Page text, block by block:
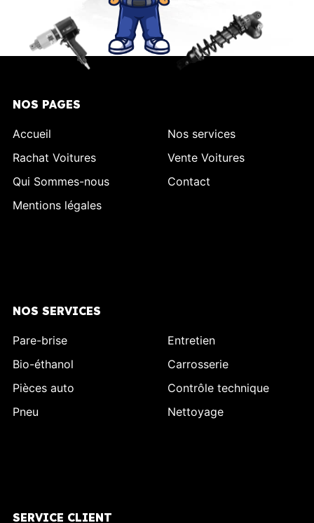
NOS PAGES
Accueil
Nos services
Rachat Voitures
Vente Voitures
Qui Sommes-nous
Contact
Mentions légales
NOS SERVICES
Pare-brise
Entretien
Bio-éthanol
Carrosserie
Pièces auto
Contrôle technique
Pneu
Nettoyage
SERVICE CLIENT